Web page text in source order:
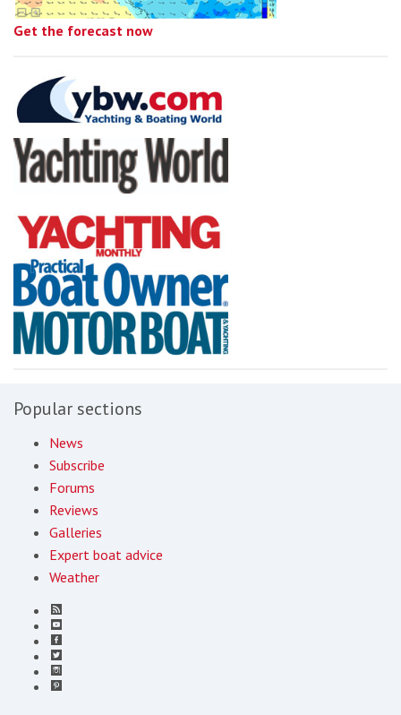
Get the forecast now
Popular sections
News
Subscribe
Forums
Reviews
Galleries
Expert boat advice
Weather